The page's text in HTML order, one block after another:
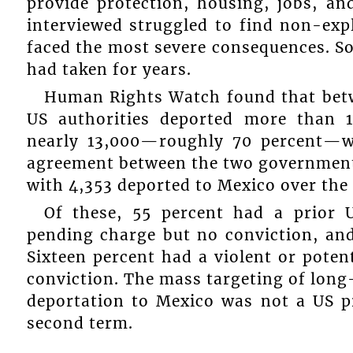
interviewed struggled to find non-
faced the most severe consequences.
had taken for years.
Human Rights Watch found that
US authorities deported more
nearly 13,000—roughly 70
agreement between the two
with 4,353 deported to Mexico over the
Of these, 55 percent had a prior
pending charge but no conviction,
Sixteen percent had a violent or
conviction. The mass targeting of
deportation to Mexico was not a US
second term.